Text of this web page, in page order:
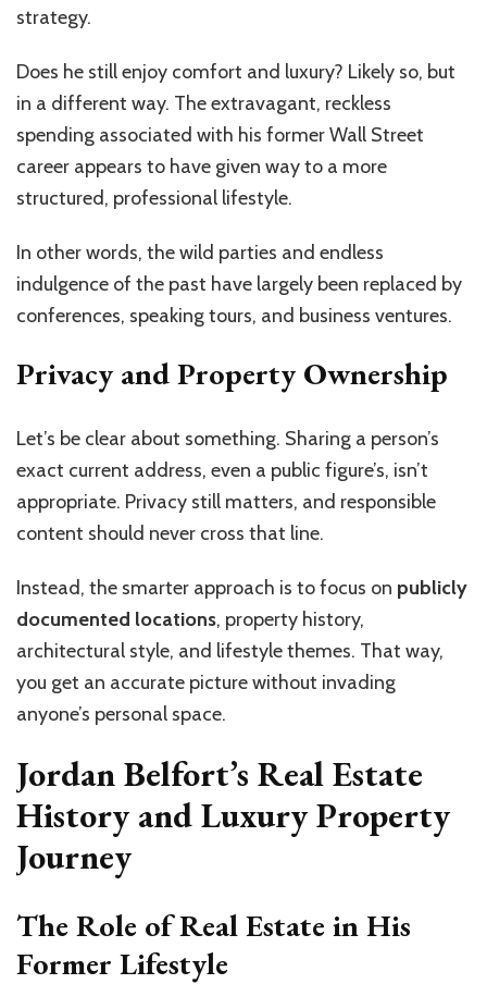
strategy.
Does he still enjoy comfort and luxury? Likely so, but
in a different way. The extravagant, reckless
spending associated with his former Wall Street
career appears to have given way to a more
structured, professional lifestyle.
In other words, the wild parties and endless
indulgence of the past have largely been replaced by
conferences, speaking tours, and business ventures.
Privacy and Property Ownership
Let’s be clear about something. Sharing a person’s
exact current address, even a public figure’s, isn’t
appropriate. Privacy still matters, and responsible
content should never cross that line.
Instead, the smarter approach is to focus on publicly
documented locations, property history,
architectural style, and lifestyle themes. That way,
you get an accurate picture without invading
anyone’s personal space.
Jordan Belfort’s Real Estate
History and Luxury Property
Journey
The Role of Real Estate in His
Former Lifestyle